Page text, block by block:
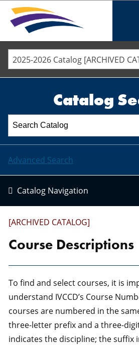
ELLSWORTH COMMUNITY COLLEGE
MARSHALLTOWN COMMUNITY
STAFF DIRECTORY
2025-2026 Catalog [ARCHIVED
Catalog
Advanced Search
Catalog Navigation
[ARCHIVED CATALOG]
Course Descriptions
To find and select courses, it is
understand IVCCD’s Course
courses are numbered in the
three-letter prefix and a three-
indicates the discipline; the suffix